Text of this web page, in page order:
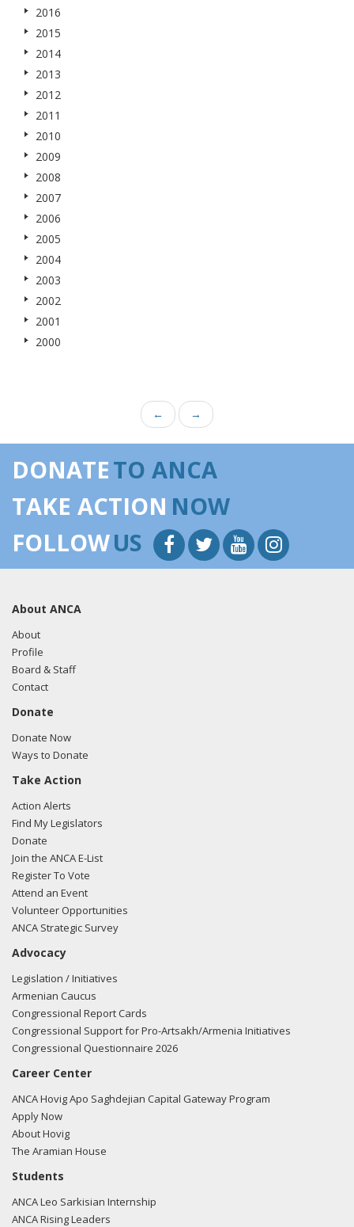
2016
2015
2014
2013
2012
2011
2010
2009
2008
2007
2006
2005
2004
2003
2002
2001
2000
← →
DONATETO ANCA
TAKE ACTION NOW
FOLLOWUS
About ANCA
About
Profile
Board & Staff
Contact
Donate
Donate Now
Ways to Donate
Take Action
Action Alerts
Find My Legislators
Donate
Join the ANCA E-List
Register To Vote
Attend an Event
Volunteer Opportunities
ANCA Strategic Survey
Advocacy
Legislation / Initiatives
Armenian Caucus
Congressional Report Cards
Congressional Support for Pro-Artsakh/Armenia Initiatives
Congressional Questionnaire 2026
Career Center
ANCA Hovig Apo Saghdejian Capital Gateway Program
Apply Now
About Hovig
The Aramian House
Students
ANCA Leo Sarkisian Internship
ANCA Rising Leaders